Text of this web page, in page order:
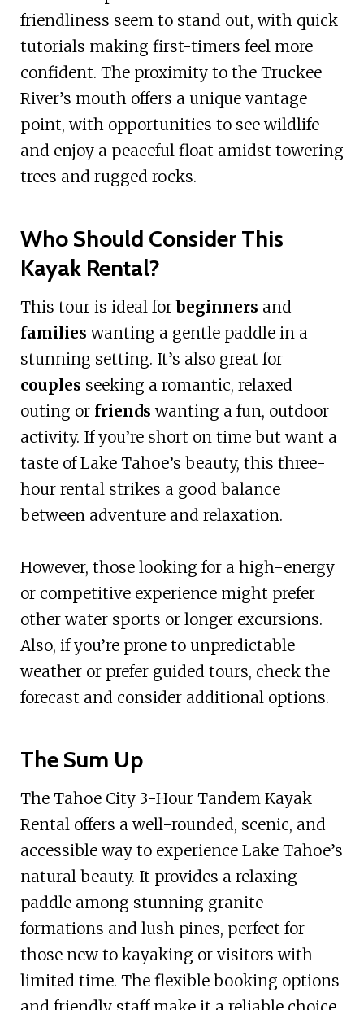
friendliness seem to stand out, with quick
tutorials making first-timers feel more
confident. The proximity to the Truckee
River’s mouth offers a unique vantage
point, with opportunities to see wildlife
and enjoy a peaceful float amidst towering
trees and rugged rocks.
Who Should Consider This
Kayak Rental?
This tour is ideal forbeginners and
families wanting a gentle paddle in a
stunning setting. It’s also great for
couples seeking a romantic, relaxed
outing or friends wanting a fun, outdoor
activity. If you’re short on time but want a
taste of Lake Tahoe’s beauty, this three-
hour rental strikes a good balance
between adventure and relaxation.
However, those looking for a high-energy
or competitive experience might prefer
other water sports or longer excursions.
Also, if you’re prone to unpredictable
weather or prefer guided tours, check the
forecast and consider additional options.
The Sum Up
The Tahoe City 3-Hour Tandem Kayak
Rental offers a well-rounded, scenic, and
accessible way to experience Lake Tahoe’s
natural beauty. It provides a relaxing
paddle among stunning granite
formations and lush pines, perfect for
those new to kayaking or visitors with
limited time. The flexible booking options